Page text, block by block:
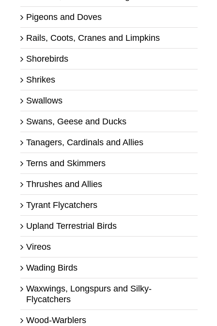
Pigeons and Doves
Rails, Coots, Cranes and Limpkins
Shorebirds
Shrikes
Swallows
Swans, Geese and Ducks
Tanagers, Cardinals and Allies
Terns and Skimmers
Thrushes and Allies
Tyrant Flycatchers
Upland Terrestrial Birds
Vireos
Wading Birds
Waxwings, Longspurs and Silky-
Flycatchers
Wood-Warblers